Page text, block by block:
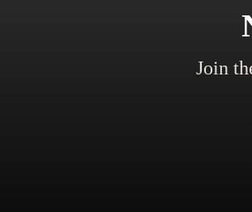
Join